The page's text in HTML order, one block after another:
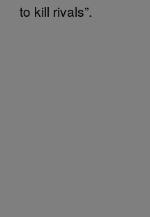
to kill rivals”.